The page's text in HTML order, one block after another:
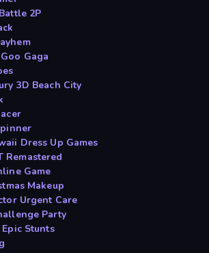
2P
Gaga
3D Beach City
Dress Up Games
Remastered
Game
Makeup
Urgent Care
Party
Stunts